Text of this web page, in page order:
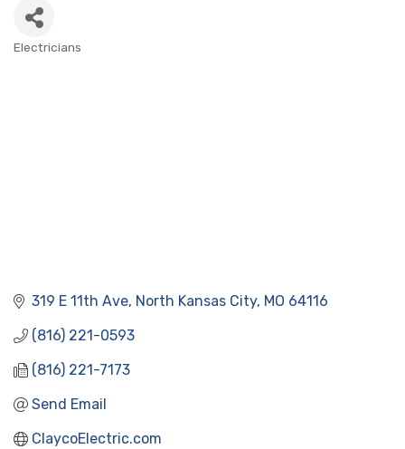
Electricians
319 E 11th Ave North Kansas City MO 64116
(816) 221-0593
(816) 221-7173
Send Email
ClaycoElectric.com